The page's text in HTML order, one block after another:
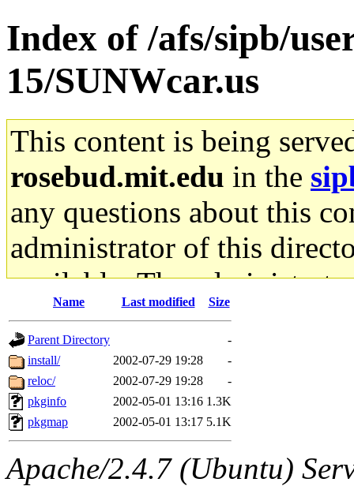
Index of /afs/sipb/
15/SUNWcar.us
This content is being
rosebud.mit.edu in the
any questions about this
administrator of this
available. The
gateway are not
ability to remove it.
The administrator of this
kolya.root,
Name Last modified Size
Parent Directory
-
install/
2002-07-29 19:28
-
reloc/
2002-07-29 19:28
-
pkginfo
2002-05-01 13:16 1.3K
pkgmap
2002-05-01 13:17 5.1K
Apache/2.4.7 (Ubuntu)